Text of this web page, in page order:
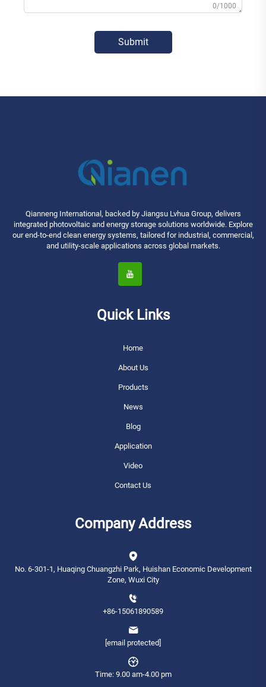
0/1000
Submit
Qianneng International, backed by Jiangsu Lvhua Group, delivers
integrated photovoltaic and energy storage solutions worldwide. Explore
our end-to-end clean energy systems, tailored for industrial, commercial,
and utility-scale applications across global markets.
Quick Links
Home
About Us
Products
News
Blog
Application
Video
Contact Us
Company Address
No. 6-301-1, Huaqing Chuangzhi Park, Huishan Economic Development
Zone, Wuxi City
+86-15061890589
[email protected]
Time: 9.00 am-4.00 pm